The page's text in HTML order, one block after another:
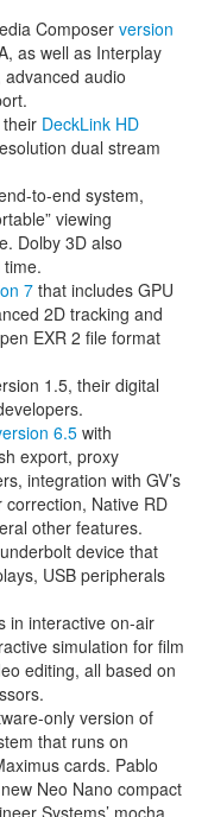
Composerversion
as well as Interplay
audio
DeckLink HD
dual stream
to-end system,
viewing
Dolby 3D also
7that includes GPU
2D tracking and
EXR 2 file format
1.5, their digital
6.5 with
export, proxy
integration with GV’s
Native RD
other features.
device that
USB peripherals
in interactive on-air
simulation for film
editing, all based on
only version of
that runs on
cards. Pablo
Neo Nano compact
Systems’ mocha